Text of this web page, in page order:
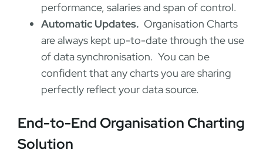
performance, salaries and span of control.
Automatic Updates. Organisation Charts
are always kept up-to-date through the use
of data synchronisation. You can be
confident that any charts you are sharing
perfectly reflect your data source.
End-to-End Organisation Charting
Solution